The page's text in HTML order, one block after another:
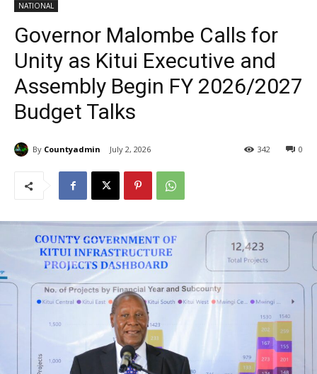
NATIONAL
Governor Malombe Calls for
Unity as Kitui Executive and
Assembly Begin FY 2026/2027
Budget Talks
By Countyadmin July 2, 2026 0
342